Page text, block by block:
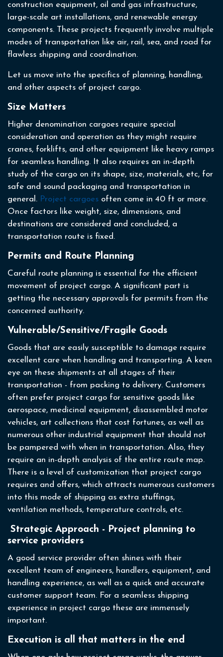
construction equipment, oil and gas infrastructure,
large-scale art installations, and renewable energy
components. These projects frequently involve multiple
modes of transportation like air, rail, sea, and road for
flawless shipping and coordination.
Let us move into the specifics of planning, handling,
and other aspects of project cargo.
Size Matters
Higher denomination cargoes require special
consideration and operation as they might require
cranes, forklifts, and other equipment like heavy ramps
for seamless handling. It also requires an in-depth
study of the cargo on its shape, size, materials, etc, for
safe and sound packaging and transportation in
general. Project cargoes often come in 40 ft or more.
Once factors like weight, size, dimensions, and
destinations are considered and concluded, a
transportation route is fixed.
Permits and Route Planning
Careful route planning is essential for the efficient
movement of project cargo. A significant part is
getting the necessary approvals for permits from the
concerned authority.
Vulnerable/Sensitive/Fragile Goods
Goods that are easily susceptible to damage require
excellent care when handling and transporting. A keen
eye on these shipments at all stages of their
transportation - from packing to delivery. Customers
often prefer project cargo for sensitive goods like
aerospace, medicinal equipment, disassembled motor
vehicles, art collections that cost fortunes, as well as
numerous other industrial equipment that should not
be pampered with when in transportation. Also, they
require an in-depth analysis of the entire route map.
There is a level of customization that project cargo
requires and offers, which attracts numerous customers
into this mode of shipping as extra stuffings,
ventilation methods, temperature controls, etc.
Strategic Approach - Project planning to
service providers
A good service provider often shines with their
excellent team of engineers, handlers, equipment, and
handling experience, as well as a quick and accurate
customer support team. For a seamless shipping
experience in project cargo these are immensely
important.
Execution is all that matters in the end